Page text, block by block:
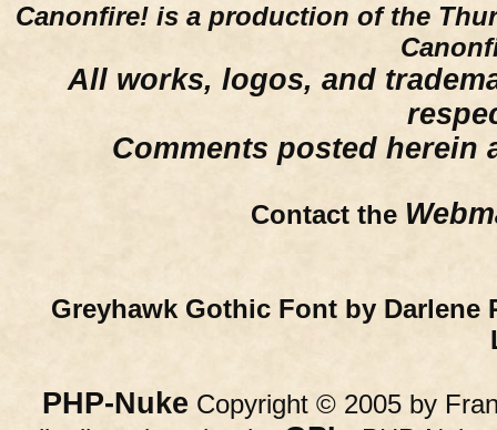
Canonfire! is a production of the
All works, logos, and
Comments posted herein
Contact the
Greyhawk Gothic Font by Darlene
PHP-Nuke Copyright © 2005 by